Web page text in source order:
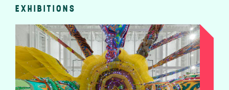
EXHIBITIONS